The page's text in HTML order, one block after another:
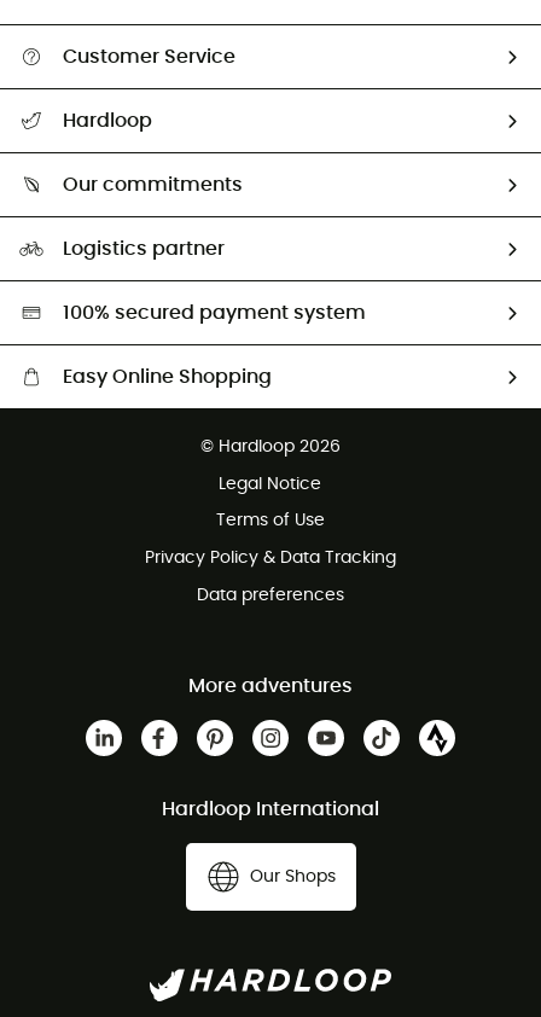
Customer Service
Return & refund
Hardloop
Our commitments
HardGreen selection
Logistics partner
100% secured payment system
Easy Online Shopping
Customer service free of charge
© Hardloop 2026
Legal Notice
Terms of Use
Privacy Policy & Data Tracking
Data preferences
More adventures
Hardloop International
Our Shops